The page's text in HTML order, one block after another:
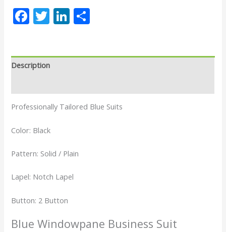
Facebook
TwitterLinkedIn
Description
Professionally Tailored Blue Suits
Color: Black
Pattern: Solid / Plain
Lapel: Notch Lapel
Button: 2 Button
Blue Windowpane Business Suit